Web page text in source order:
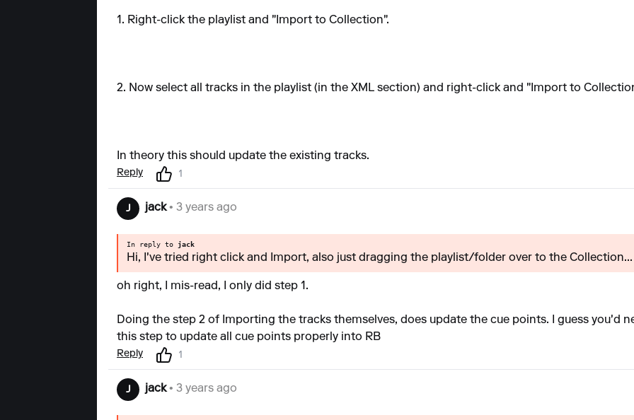
1. Right-click the playlist and "Import to Collection".
2. Now select all tracks in the playlist (in the XML section) and right-click and "Import to
In theory this should update the existing tracks.
Reply 1
J jack• 3 years ago
In reply to jack
Hi, I've tried right click and Import, also just dragging the playlist/folder over to the Collection...
oh right, I mis-read, I only did step 1.
Doing the step 2 of Importing the tracks themselves, does update the cue points. I guess you'd
this step to update all cue points properly into RB
Reply 1
J jack• 3 years ago